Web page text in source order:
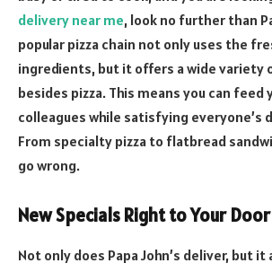
delivery near me, look no further than
popular pizza chain not only uses the
ingredients, but it offers a wide variety
besides pizza. This means you can feed
colleagues while satisfying
From specialty pizza to flatbread
go wrong.
New Specials Right to Your Door
Not only does Papa John’s deliver, but